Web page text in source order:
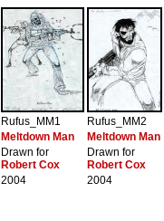
Rufus_MM1 Rufus_MM2
Meltdown Man
Meltdown Man
Drawn for
Robert Cox
Drawn for
Robert Cox
2004
2004